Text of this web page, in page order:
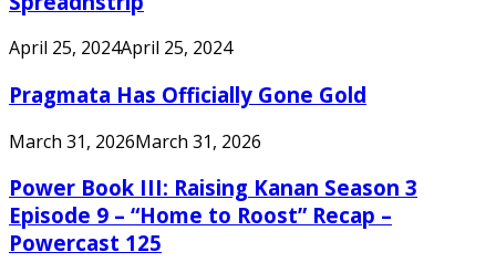
April 25, 2024April 25, 2024
Pragmata Has Officially Gone Gold
March 31, 2026March 31, 2026
Power Book III: Raising Kanan Season 3
Episode 9 – “Home to Roost” Recap –
Powercast 125